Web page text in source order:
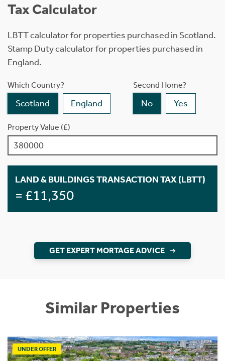
Tax Calculator
LBTT calculator for properties purchased in Scotland.
Stamp Duty calculator for properties purchased in
England.
Which Country?
Scotland England
Second Home?
No Yes
Property Value (£)
LAND & BUILDINGS TRANSACTION TAX (LBTT)
= £11,350
GET EXPERT MORTAGE ADVICE
Similar Properties
UNDER OFFER